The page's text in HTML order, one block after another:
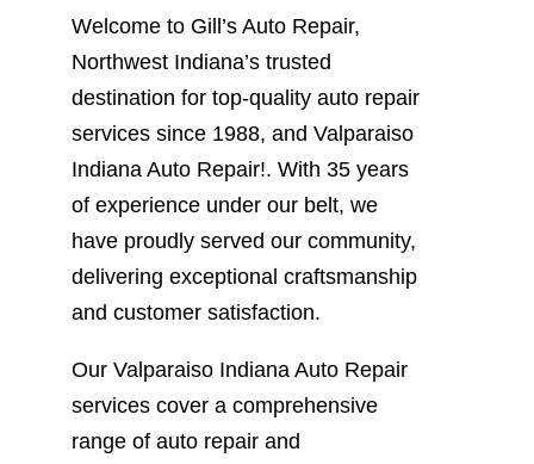
Welcome to Gill’s Auto Repair,
Northwest Indiana’s trusted
destination for top-quality auto repair
services since 1988, and Valparaiso
Indiana Auto Repair!. With 35 years
of experience under our belt, we
have proudly served our community,
delivering exceptional craftsmanship
and customer satisfaction.
Our Valparaiso Indiana Auto Repair
services cover a comprehensive
range of auto repair and